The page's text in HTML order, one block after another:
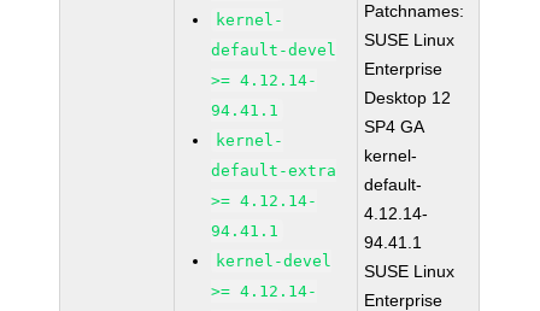
kernel-
default-devel
>= 4.12.14-
94.41.1
kernel-
default-extra
>= 4.12.14-
94.41.1
kernel-devel
>= 4.12.14-
Patchnames:
SUSE Linux
Enterprise
Desktop 12
SP4 GA
kernel-
default-
4.12.14-
94.41.1
SUSE Linux
Enterprise